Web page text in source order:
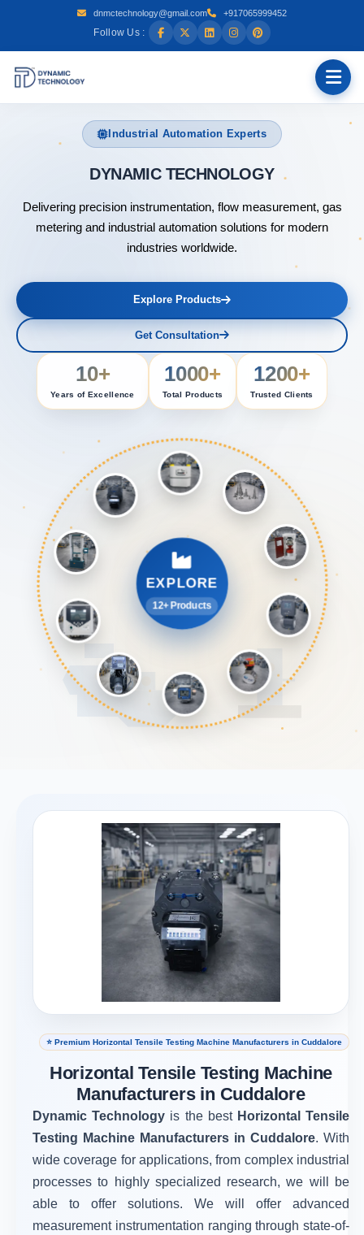
dnmctechnology@gmail.com +917065999452
Follow Us :
Industrial Automation Experts
DYNAMIC
Delivering precision instrumentation, flow measurement, gas
metering and industrial automation solutions for modern
industries worldwide.
Explore Products
Get Consultation
10+
Years of Excellence
1000+
Total Products
1200+
Trusted Clients
EXPLORE
12+ Products
⭐ Premium Horizontal Tensile Testing Machine Manufacturers in Cuddalore
Horizontal Tensile Testing Machine
Manufacturers in Cuddalore
Dynamic Technology is the best Horizontal Tensile
Testing Machine Manufacturers in Cuddalore. With
wide coverage for applications, from complex industrial
processes to highly specialized research, we will be
able to offer solutions. We will offer advanced
measurement instrumentation ranging through state-of-